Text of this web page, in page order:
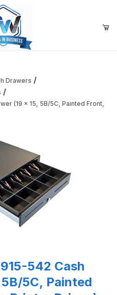
is Empty
to get started
Shopping
Drawers
(19 x 15, 5B/5C, Painted Front,
542 Cash
5C, Painted